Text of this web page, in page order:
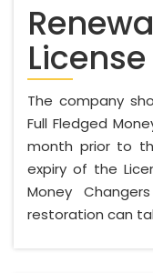
The company
Full Fledged
month prior to
expiry of the
Money
restoration can